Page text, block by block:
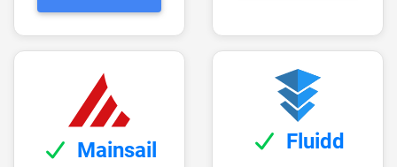
Mainsail Fluidd